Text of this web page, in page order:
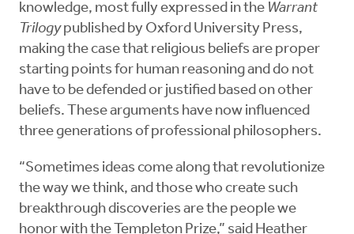
knowledge, most fully expressed in the Warrant
Trilogypublished by Oxford University Press,
making the case that religious beliefs are proper
starting points for human reasoning and do not
have to be defended or justified based on other
beliefs. These arguments have now influenced
three generations of professional philosophers.
“Sometimes ideas come along that revolutionize
the way we think, and those who create such
breakthrough discoveries are the people we
honor with the Templeton Prize,” said Heather